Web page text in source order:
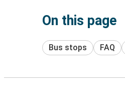
On this page
Bus stops FAQ